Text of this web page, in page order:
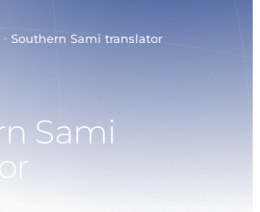
> Southern Sami translator
Sami